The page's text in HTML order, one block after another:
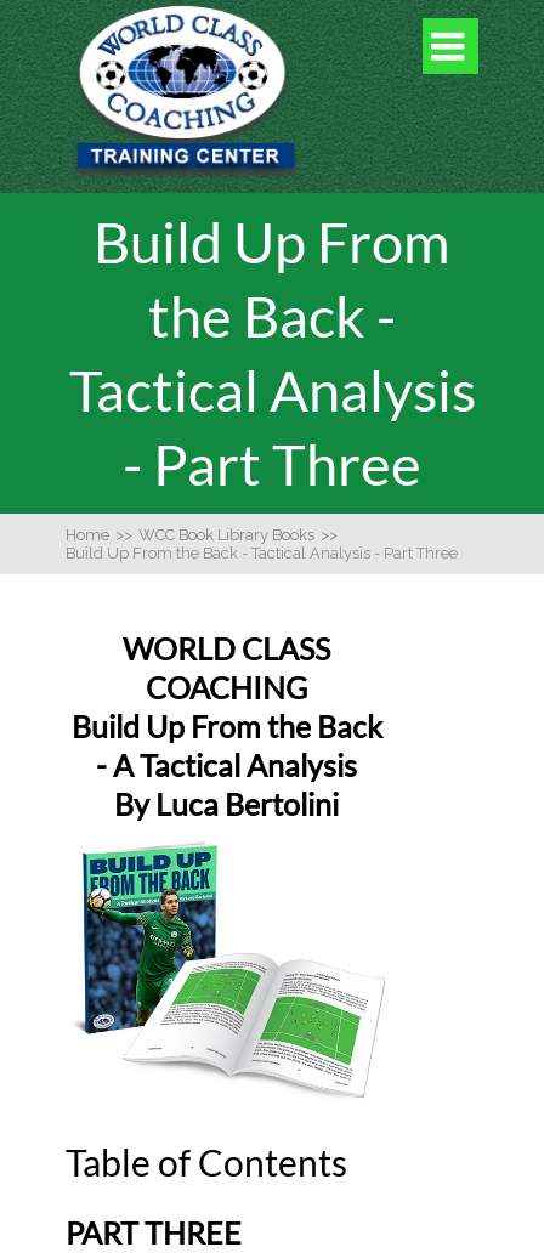

Build Up From
the Back -
Tactical Analysis
- Part Three
Home >> WCC Book Library Books >>
Build Up From the Back - Tactical Analysis - Part Three
WORLD CLASS
COACHING
Build Up From the Back
- A Tactical Analysis
By Luca Bertolini
Table of Contents
PART THREE